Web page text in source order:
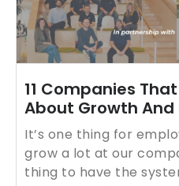
11 Companies
About Growth
It’s one thing for
grow a lot at our
thing to have the